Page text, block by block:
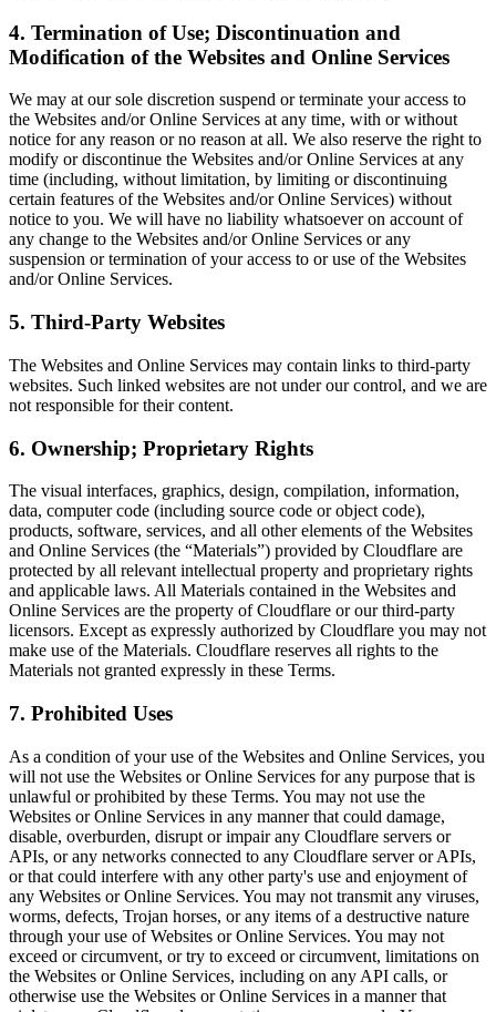
4. Termination of Use; Discontinuation and
Modification of the Websites and Online Services
We may at our sole discretion suspend or terminate your access to
the Websites and/or Online Services at any time, with or without
notice for any reason or no reason at all. We also reserve the right to
modify or discontinue the Websites and/or Online Services at any
time (including, without limitation, by limiting or discontinuing
certain features of the Websites and/or Online Services) without
notice to you. We will have no liability whatsoever on account of
any change to the Websites and/or Online Services or any
suspension or termination of your access to or use of the Websites
and/or Online Services.
5. Third-Party Websites
The Websites and Online Services may contain links to third-party
websites. Such linked websites are not under our control, and we are
not responsible for their content.
6. Ownership; Proprietary Rights
The visual interfaces, graphics, design, compilation, information,
data, computer code (including source code or object code),
products, software, services, and all other elements of the Websites
and Online Services (the “Materials”) provided by Cloudflare are
protected by all relevant intellectual property and proprietary rights
and applicable laws. All Materials contained in the Websites and
Online Services are the property of Cloudflare or our third-party
licensors. Except as expressly authorized by Cloudflare you may not
make use of the Materials. Cloudflare reserves all rights to the
Materials not granted expressly in these Terms.
7. Prohibited Uses
As a condition of your use of the Websites and Online Services, you
will not use the Websites or Online Services for any purpose that is
unlawful or prohibited by these Terms. You may not use the
Websites or Online Services in any manner that could damage,
disable, overburden, disrupt or impair any Cloudflare servers or
APIs, or any networks connected to any Cloudflare server or APIs,
or that could interfere with any other party's use and enjoyment of
any Websites or Online Services. You may not transmit any viruses,
worms, defects, Trojan horses, or any items of a destructive nature
through your use of Websites or Online Services. You may not
exceed or circumvent, or try to exceed or circumvent, limitations on
the Websites or Online Services, including on any API calls, or
otherwise use the Websites or Online Services in a manner that